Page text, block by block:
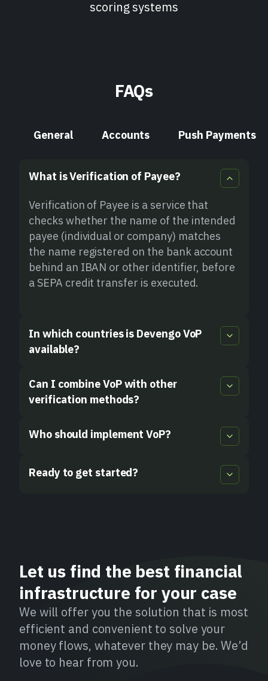
scoring systems
FAQs
General Accounts Push Payments
What is Verification of Payee?
Verification of Payee is a service that
checks whether the name of the intended
payee (individual or company) matches
the name registered on the bank account
behind an IBAN or other identifier, before
a SEPA credit transfer is executed.
In which countries is Devengo VoP
available?
Can I combine VoP with other
verification methods?
Who should implement VoP?
Ready to get started?
Let us find the best financial
infrastructure for your case
We will offer you the solution that is most
efficient and convenient to solve your
money flows, whatever they may be. We’d
love to hear from you.